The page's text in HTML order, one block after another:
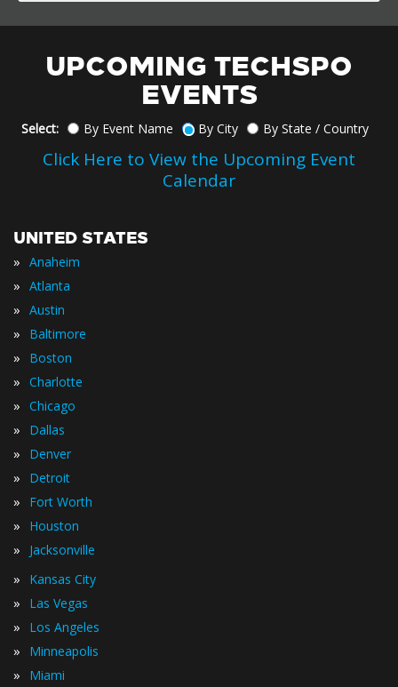
UPCOMING TECHSPO
EVENTS
Select: By Event Name By City By State / Country
Click Here to View the Upcoming Event
Calendar
UNITED STATES
» Anaheim
» Atlanta
» Austin
» Baltimore
» Boston
» Charlotte
» Chicago
» Dallas
» Denver
» Detroit
» Fort Worth
» Houston
» Jacksonville
» Kansas City
» Las Vegas
» Los Angeles
» Minneapolis
» Miami